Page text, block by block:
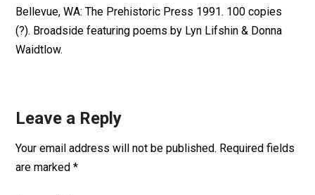
Bellevue, WA: The Prehistoric Press 1991. 100 copies
(?). Broadside featuring poems by Lyn Lifshin & Donna
Waidtlow.
Leave a Reply
Your email address will not be published. Required fields
are marked*